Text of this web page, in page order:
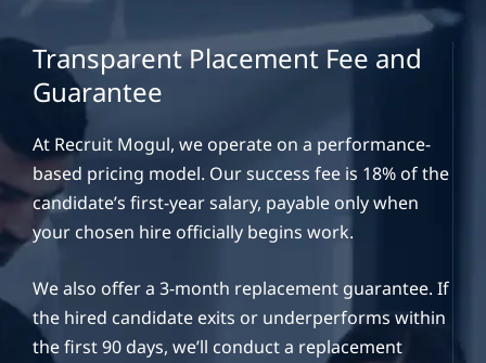
Transparent Placement Fee and
Guarantee
At Recruit Mogul, we operate on a performance-
based pricing model. Our success fee is 18% of the
candidate’s first-year salary, payable only when
your chosen hire officially begins work.
We also offer a 3-month replacement guarantee. If
the hired candidate exits or underperforms within
the first 90 days, we’ll conduct a replacement